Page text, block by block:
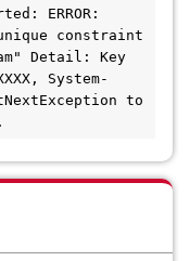
ERROR:
constraint
Detail: Key
System-
to